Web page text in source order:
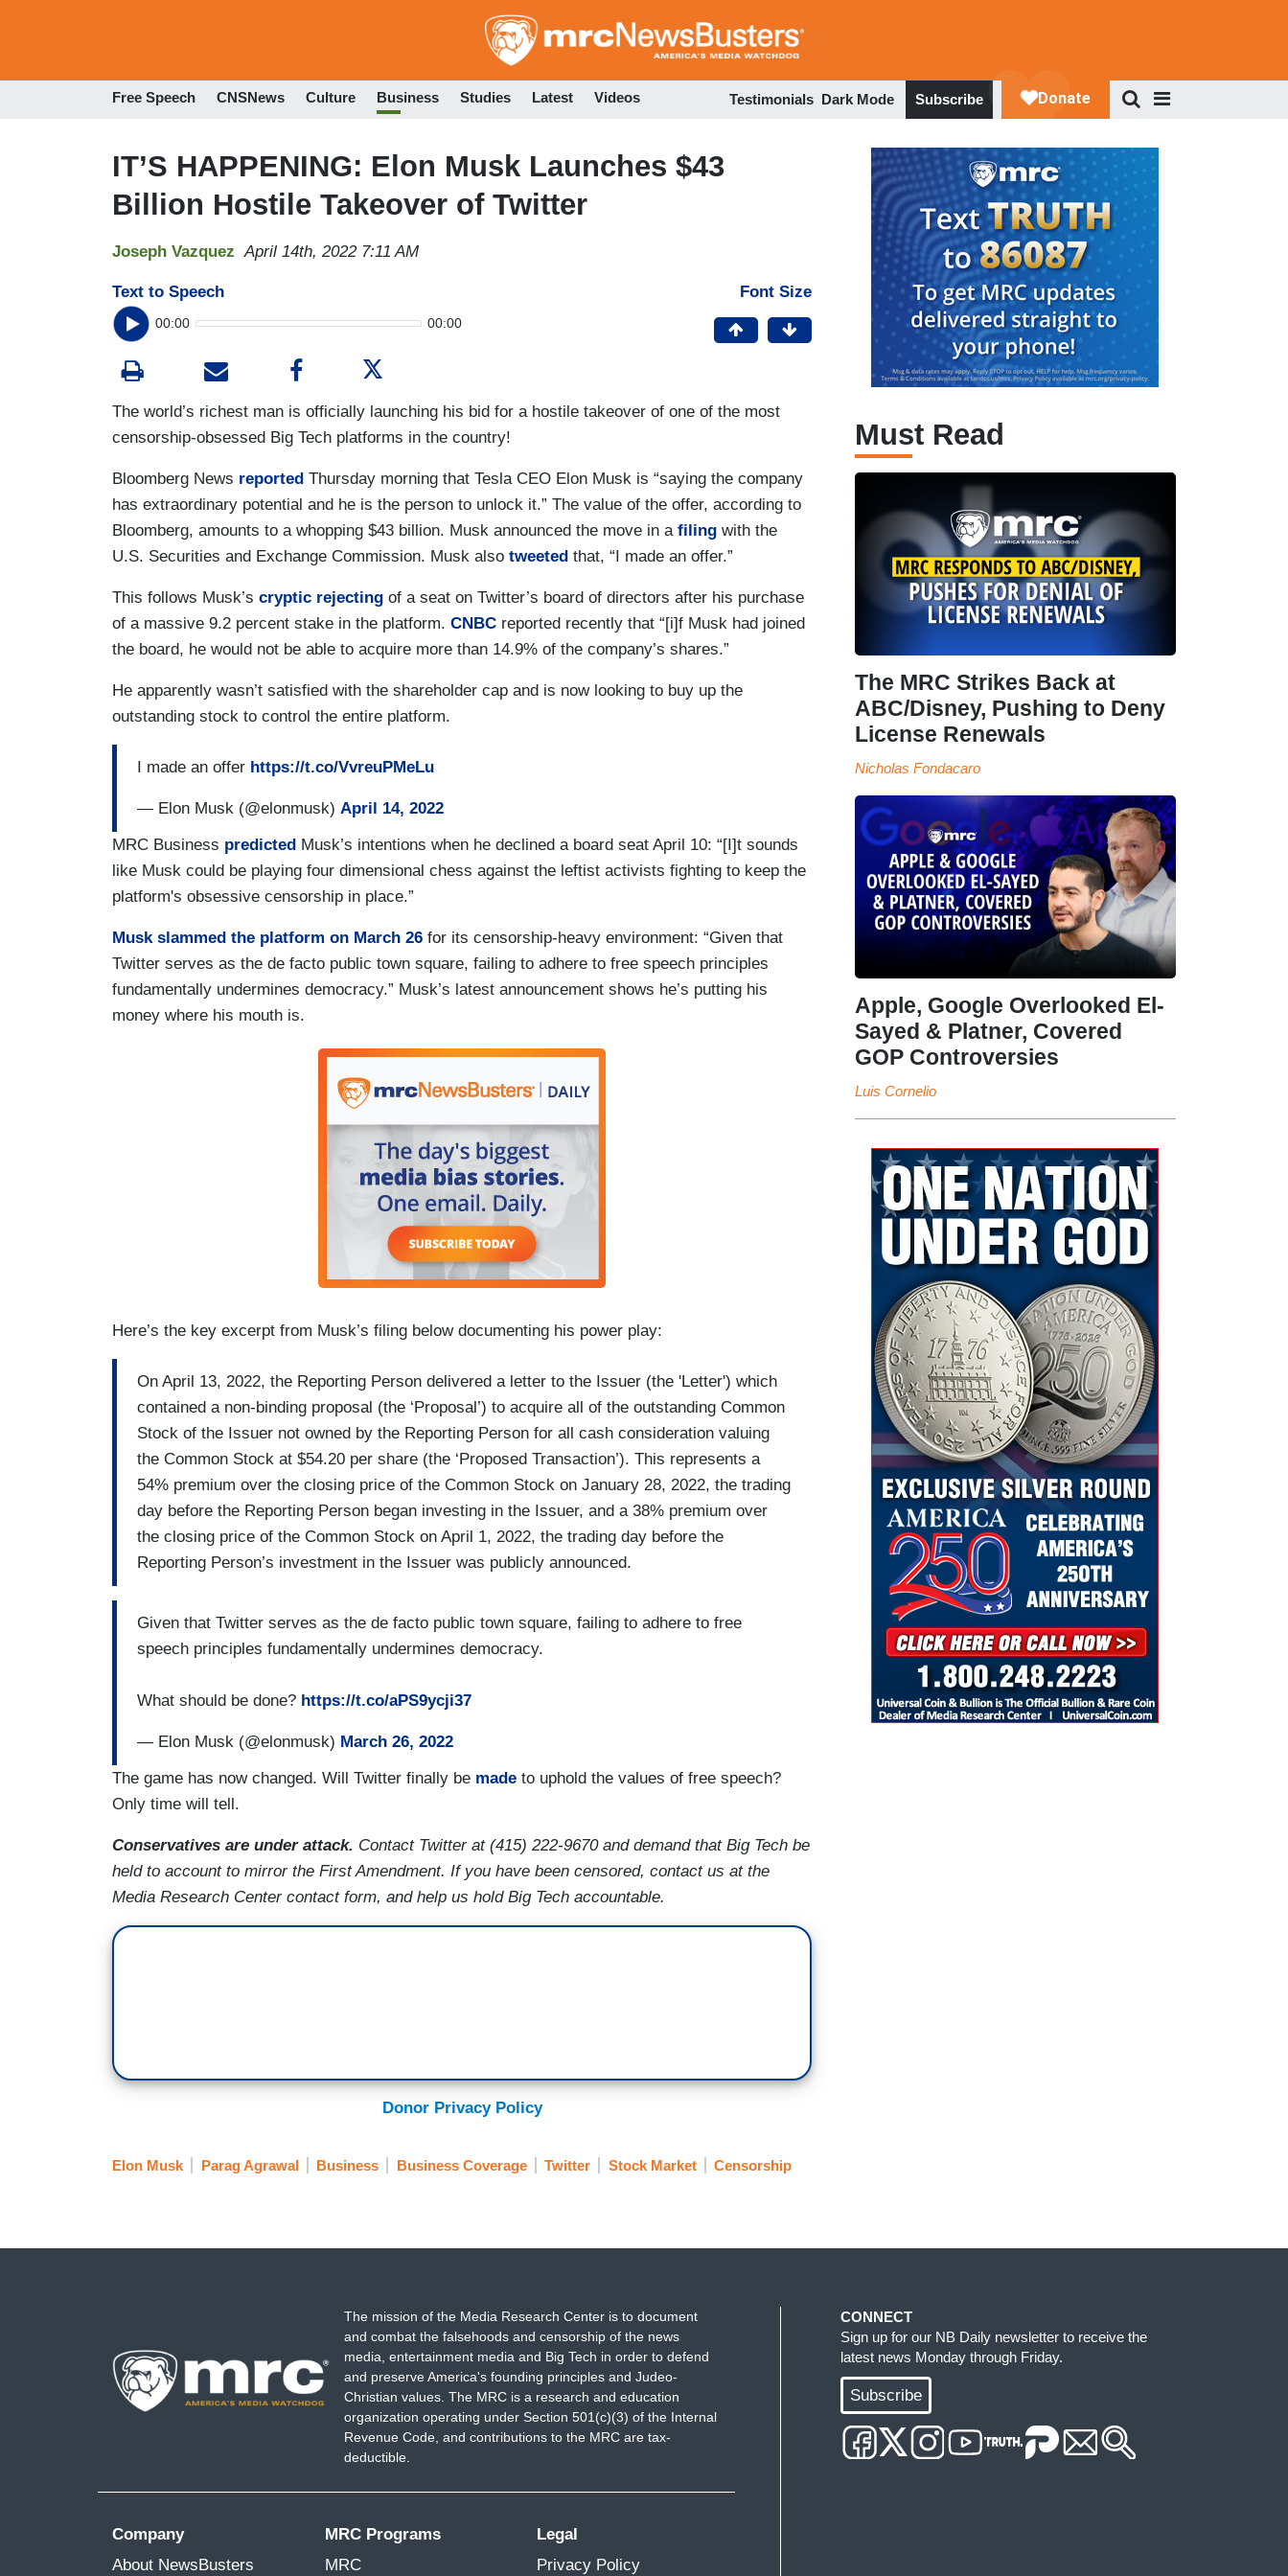
to
Free Speech CNSNews Culture Business Studies Latest Videos Testimonials Dark Mode Subscribe
IT’S HAPPENING: Elon Musk Launches $43
Billion Hostile Takeover of Twitter
Joseph Vazquez April 14th, 2022 7:11 AM
Text to Speech
00:00 00:00
Font Size
The world’s richest man is officially launching his bid for a hostile takeover of one of the most
censorship-obsessed Big Tech platforms in the country!
Bloomberg News reported Thursday morning that Tesla CEO Elon Musk is “saying the company
has extraordinary potential and he is the person to unlock it.” The value of the offer, according to
Bloomberg, amounts to a whopping $43 billion. Musk announced the move in a filing with the
U.S. Securities and Exchange Commission. Musk also tweeted that, “I made an offer.”
This follows Musk’s cryptic rejecting of a seat on Twitter’s board of directors after his purchase
of a massive 9.2 percent stake in the platform. CNBC reported recently that “[i]f Musk had joined
the board, he would not be able to acquire more than 14.9% of the company’s shares.”
He apparently wasn’t satisfied with the shareholder cap and is now looking to buy up the
outstanding stock to control the entire platform.
I made an offer https://t.co/VvreuPMeLu
— Elon Musk (@elonmusk) April 14, 2022
MRC Business predicted Musk’s intentions when he declined a board seat April 10: “[I]t sounds
like Musk could be playing four dimensional chess against the leftist activists fighting to keep the
platform's obsessive censorship in place.”
Musk slammed the platform on March 26 for its censorship-heavy environment: “Given that
Twitter serves as the de facto public town square, failing to adhere to free speech principles
fundamentally undermines democracy.” Musk’s latest announcement shows he’s putting his
money where his mouth is.
Here’s the key excerpt from Musk’s filing below documenting his power play:
On April 13, 2022, the Reporting Person delivered a letter to the Issuer (the 'Letter') which
contained a non-binding proposal (the ‘Proposal’) to acquire all of the outstanding Common
Stock of the Issuer not owned by the Reporting Person for all cash consideration valuing
the Common Stock at $54.20 per share (the ‘Proposed Transaction’). This represents a
54% premium over the closing price of the Common Stock on January 28, 2022, the trading
day before the Reporting Person began investing in the Issuer, and a 38% premium over
the closing price of the Common Stock on April 1, 2022, the trading day before the
Reporting Person’s investment in the Issuer was publicly announced.
Given that Twitter serves as the de facto public town square, failing to adhere to free
speech principles fundamentally undermines democracy.
What should be done? https://t.co/aPS9ycji37
— Elon Musk (@elonmusk) March 26, 2022
The game has now changed. Will Twitter finally be made to uphold the values of free speech?
Only time will tell.
Conservatives are under attack. Contact Twitter at (415) 222-9670 and demand that Big Tech be
held to account to mirror the First Amendment. If you have been censored, contact us at the
Media Research Center contact form, and help us hold Big Tech accountable.
Donor Privacy Policy
Elon Musk Parag Agrawal Business Business Coverage Twitter Stock Market Censorship
Must Read
The MRC Strikes Back at
ABC/Disney, Pushing to Deny
License Renewals
Nicholas Fondacaro
Apple, Google Overlooked El-
Sayed & Platner, Covered
GOP Controversies
Luis Cornelio
The mission of the Media Research Center is to document
and combat the falsehoods and censorship of the news
media, entertainment media and Big Tech in order to defend
and preserve America's founding principles and Judeo-
Christian values. The MRC is a research and education
organization operating under Section 501(c)(3) of the Internal
Revenue Code, and contributions to the MRC are tax-
deductible.
Company
About NewsBusters
MRC Programs
MRC
Legal
Privacy Policy
CONNECT
Sign up for our NB Daily newsletter to receive the
latest news Monday through Friday.
Subscribe